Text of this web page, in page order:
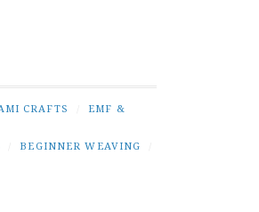
CRAFTS
EMF &
BEGINNER WEAVING